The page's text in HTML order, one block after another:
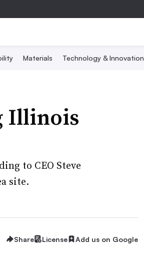
Materials Technology & Innovation
Illinois
to CEO Steve
site.
Share License Add us on Google